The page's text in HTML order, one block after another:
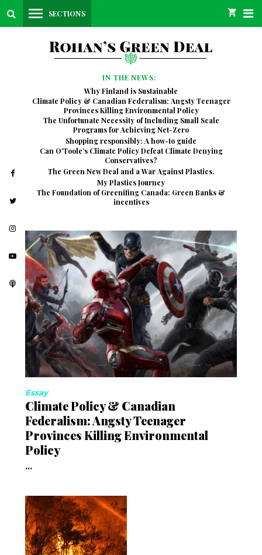
SECTIONS
IN THE NEWS:
Why Finland is Sustainable
Climate Policy & Canadian Federalism: Angsty Teenager
Provinces Killing Environmental Policy
The Unfortunate Necessity of Including Small Scale
Programs for Achieving Net-Zero
Shopping responsibly: A how-to guide
Can O’Toole’s Climate Policy Defeat Climate Denying
Conservatives?
The Green New Deal and a War Against Plastics.
My Plastics Journey
The Foundation of Greenifing Canada: Green Banks &
incentives
Essay
Climate Policy & Canadian
Federalism: Angsty Teenager
Provinces Killing Environmental
Policy
...